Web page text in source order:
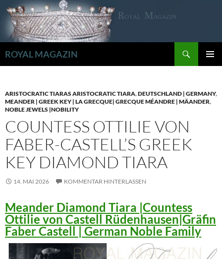
Zum
Inhalt
springen
ROYAL MAGAZIN
ARISTOCRATIC TIARAS ARISTOCRATIC TIARA,DEUTSCHLAND | GERMANY,
MEANDER | GREEK KEY | LA GRECQUE| GRECQUE MÉANDRE | MÄANDER,
NOBLE JEWELS |NOBILITY
COUNTESS OTTILIE VON
FABER-CASTELL’S GREEK
KEY DIAMOND TIARA
14. MAI 2026 KOMMENTAR HINTERLASSEN
Meander Diamond Tiara |Countess
Ottilie von Castell Rüdenhausen|Gräfin
Faber Castell | German Noble Family